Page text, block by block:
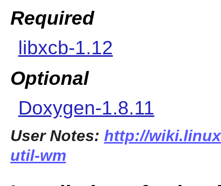
Required
libxcb-1.12
Optional
Doxygen-1.8.11
User Notes: http://
util-wm